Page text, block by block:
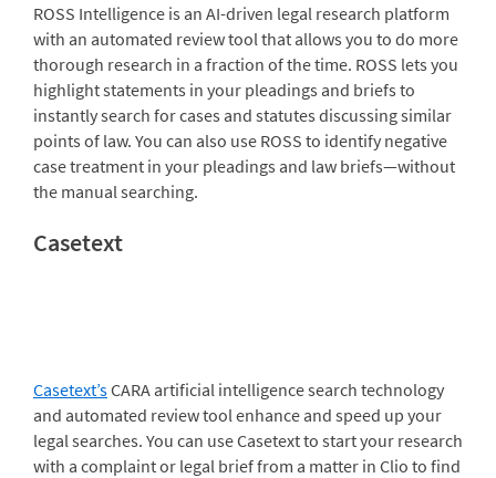
ROSS Intelligence is an AI-driven legal research platform
with an automated review tool that allows you to do more
thorough research in a fraction of the time. ROSS lets you
highlight statements in your pleadings and briefs to
instantly search for cases and statutes discussing similar
points of law. You can also use ROSS to identify negative
case treatment in your pleadings and law briefs—without
the manual searching.
Casetext
Casetext’sCARA artificial intelligence search technology
and automated review tool enhance and speed up your
legal searches. You can use Casetext to start your research
with a complaint or legal brief from a matter in Clio to find